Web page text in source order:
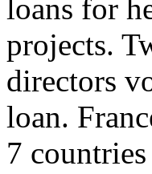
loans for
projects.
directors
loan.
7